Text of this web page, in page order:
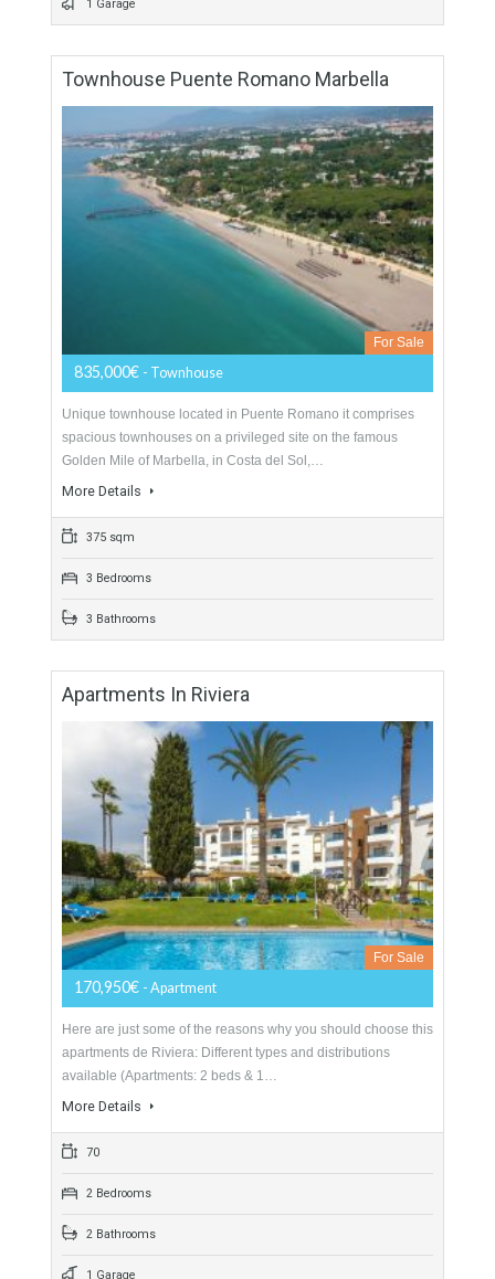
299,000€ - Apartment
Malaga is actually the city where everuone wants to life. this
apartment located in Avenida de Andalucía one ont he main
streets of Malaga, next…
More Details
1 Garage
Townhouse Puente Romano Marbella
835,000€- Townhouse
Unique townhouse located in Puente Romano it comprises
spacious townhouses on a privileged site on the famous
Golden Mile of Marbella, in Costa del Sol,…
More Details
375 sqm
3 Bedrooms
3 Bathrooms
Apartments In Riviera